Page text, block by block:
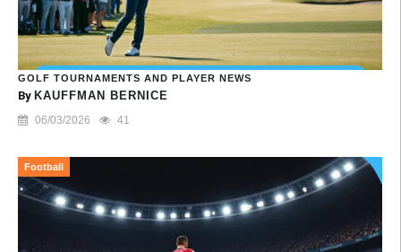
GOLF TOURNAMENTS AND PLAYER NEWS
By KAUFFMAN BERNICE
06/03/2026 41
Football